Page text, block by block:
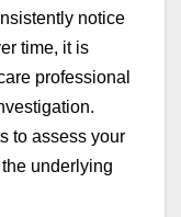
notice
time, it is
professional
to assess your
underlying